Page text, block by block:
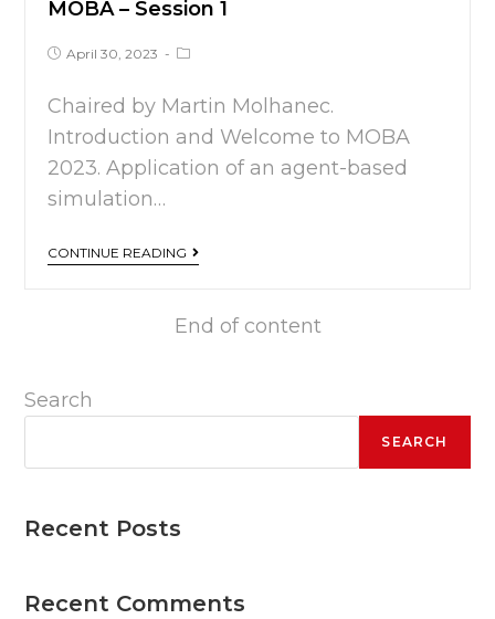
MOBA – Session 1
April 30, 2023
Chaired by Martin Molhanec.
Introduction and Welcome to MOBA
2023. Application of an agent-based
simulation…
CONTINUE READING
End of content
Search
SEARCH
Recent Posts
Recent Comments